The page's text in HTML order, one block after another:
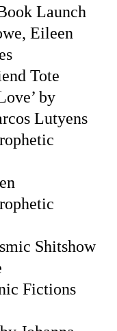
Launch
Eileen
Tote
by
Lutyens
Shitshow
Fictions